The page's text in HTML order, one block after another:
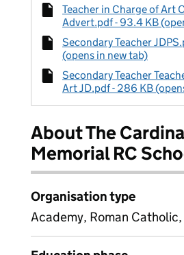
Teacher in Charge of Art
Advert.pdf - 93.4 KB
Secondary Teacher
(opens in new tab)
Secondary Teacher
Art JD.pdf - 286 KB
About The
Memorial RC
Organisation type
Academy, Roman Catholic,